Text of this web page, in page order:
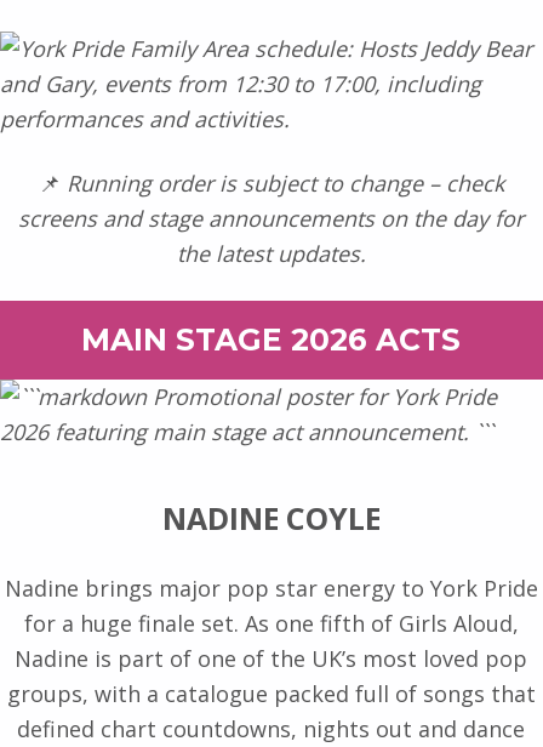
📌 Running order is subject to change – check
screens and stage announcements on the day for
the latest updates.
MAIN STAGE 2026 ACTS
NADINE COYLE
Nadine brings major pop star energy to York Pride
for a huge finale set. As one fifth of Girls Aloud,
Nadine is part of one of the UK’s most loved pop
groups, with a catalogue packed full of songs that
defined chart countdowns, nights out and dance